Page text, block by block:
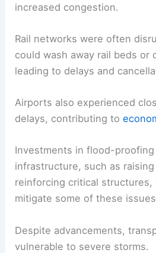
increased congestion.
Rail networks were often
could wash away rail beds or
leading to delays and
Airports also experienced
delays, contributing to
Investments in flood-
infrastructure, such as
reinforcing critical structures,
mitigate some of these
Despite advancements,
vulnerable to severe storms.